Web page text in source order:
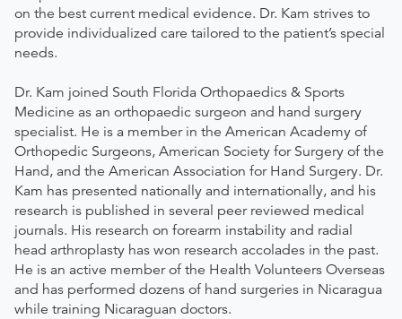
on the best current medical evidence. Dr. Kam strives to
provide individualized care tailored to the patient’s special
needs.
Dr. Kam joined South Florida Orthopaedics & Sports
Medicine as an orthopaedic surgeon and hand surgery
specialist. He is a member in the American Academy of
Orthopedic Surgeons, American Society for Surgery of the
Hand, and the American Association for Hand Surgery. Dr.
Kam has presented nationally and internationally, and his
research is published in several peer reviewed medical
journals. His research on forearm instability and radial
head arthroplasty has won research accolades in the past.
He is an active member of the Health Volunteers Overseas
and has performed dozens of hand surgeries in Nicaragua
while training Nicaraguan doctors.